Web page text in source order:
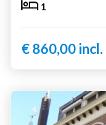
1
€ 860,00 incl.